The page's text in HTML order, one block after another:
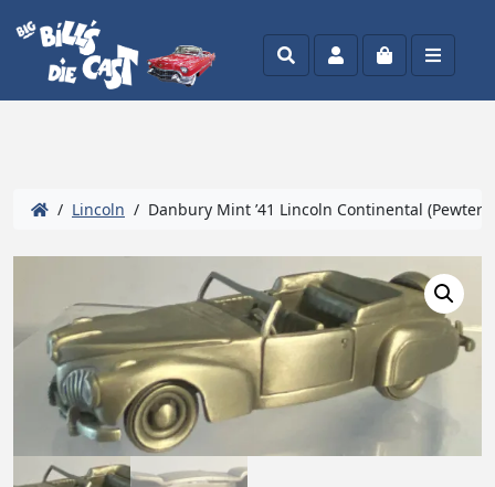
SearchAccountCart Menu
/ Lincoln / Danbury Mint ’41 Lincoln Continental